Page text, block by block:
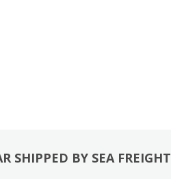
SHIPPED BY SEA FREIGHT